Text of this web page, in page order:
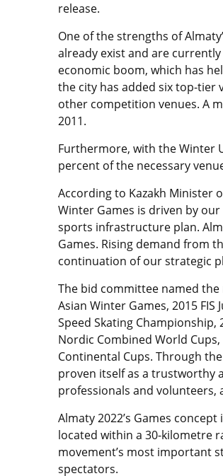
release.
One of the strengths of
already exist and are
economic boom, which has
the city has added six top-tier
other competition venues. A
2011.
Furthermore, with the Winter
percent of the necessary
According to Kazakh Minister
Winter Games is driven by
sports infrastructure plan.
Games. Rising demand from
continuation of our strategic
The bid committee named
Asian Winter Games, 2015
Speed Skating Championship,
Nordic Combined World Cups,
Continental Cups. Through
proven itself as a trustworthy
professionals and volunteers,
Almaty 2022’s Games
located within a 30-kilometre
movement’s most important
spectators.